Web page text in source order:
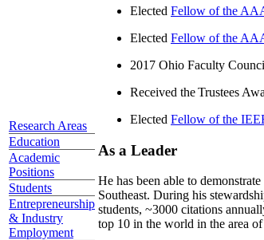
Research Areas
Education
Academic
Positions
Students
Entrepreneurship
& Industry
Employment
Elected Fellow of the
Elected Fellow of the
2017 Ohio Faculty
Received the Trustees
Elected Fellow of the
As a Leader
He has been able to
Southeast. During his
students, ~3000 citations
top 10 in the world in the area